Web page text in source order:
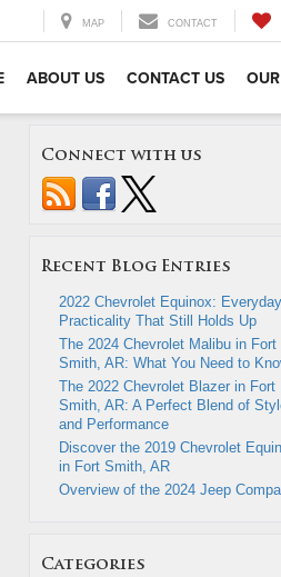
MAP CONTACT
ABOUT US CONTACT US
Connect with us
Recent Blog Entries
2022 Chevrolet Equinox: Everyday
Practicality That Still Holds Up
The 2024 Chevrolet Malibu in Fort
Smith, AR: What You Need to
The 2022 Chevrolet Blazer in Fort
Smith, AR: A Perfect Blend of
and Performance
Discover the 2019 Chevrolet
in Fort Smith, AR
Overview of the 2024 Jeep
Categories